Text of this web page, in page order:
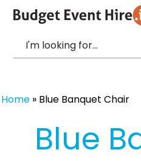
Home » Blue Banquet Chair
Blue